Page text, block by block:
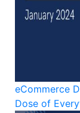
eCommerce
Dose of